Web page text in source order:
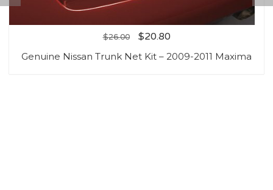
$26.00 $20.80
Genuine Nissan Trunk Net Kit – 2009-2011 Maxima